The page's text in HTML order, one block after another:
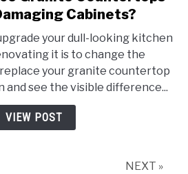
to
You
Replace
Granite
Countertops
Without
Damaging
Cabinets?
your dull-looking kitchen
it is to change the
your granite countertop
and see the visible difference...
VIEW POST
NEXT »